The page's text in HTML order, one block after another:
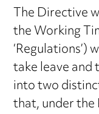
The Directive
the Working
take leave
into two
that, under